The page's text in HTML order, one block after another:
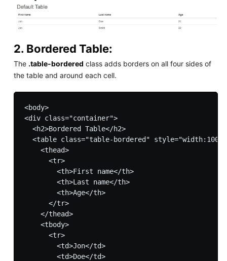
2. Bordered Table:
The .table-bordered class adds borders on all four sides of
the table and around each cell.
<body>
<div class="container">
  <h2>Bordered Table</h2>
<table class="table-bordered"
    <thead>
      <tr>
        <th>First name</th>
        <th>Last name</th>
        <th>Age</th>
      </tr>
    </thead>
    <tbody>
      <tr>
        <td>Jon</td>
        <td>Doe</td>